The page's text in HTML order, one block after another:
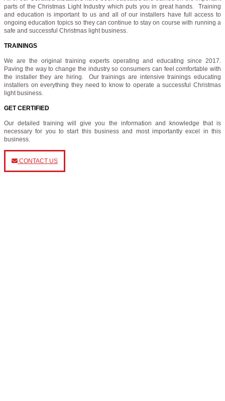
parts of the Christmas Light Industry which puts you in great hands. Training
and education is important to us and all of our installers have full access to
ongoing education topics so they can continue to stay on course with running a
safe and successful Christmas light business.
TRAININGS
We are the original training experts operating and educating since 2017.
Paving the way to change the industry so consumers can feel comfortable with
the installer they are hiring. Our trainings are intensive trainings educating
installers on everything they need to know to operate a successful Christmas
light business.
GET CERTIFIED
Our detailed training will give you the information and knowledge that is
necessary for you to start this business and most importantly excel in this
business.
CONTACT US